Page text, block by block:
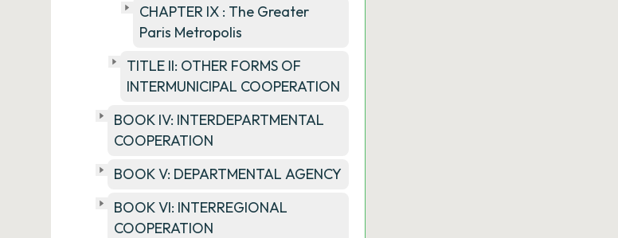
CHAPTER IX : The Greater
Paris Metropolis
TITLE II: OTHER FORMS OF
INTERMUNICIPAL COOPERATION
BOOK IV: INTERDEPARTMENTAL
COOPERATION
BOOK V: DEPARTMENTAL AGENCY
BOOK VI: INTERREGIONAL
COOPERATION